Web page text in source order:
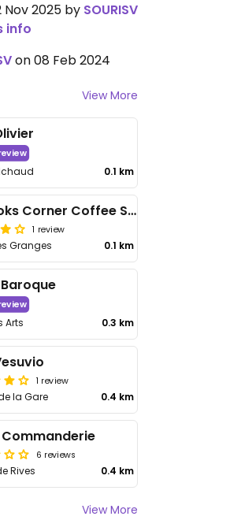
Nov 2025 by SOURISV
info
on 08 Feb 2024
View More
0.1 km
Books Corner Coffee Shop
1 review
Granges 0.1 km
Baroque
Arts 0.3 km
1 review
la Gare 0.4 km
Commanderie
6 reviews
Rives 0.4 km
View More